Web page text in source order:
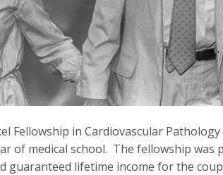
Fellowship in Cardiovascular
of medical school. The fellowship
guaranteed lifetime income for the